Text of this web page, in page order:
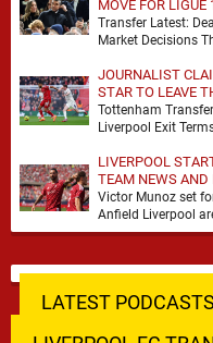
MOVE FOR LIGUE
Transfer Latest:
Market Decisions
JOURNALIST
STAR TO LEAVE
Tottenham
Liverpool Exit
LIVERPOOL
TEAM NEWS AND
Victor Munoz set
Anfield Liverpool
LATEST PODCASTS